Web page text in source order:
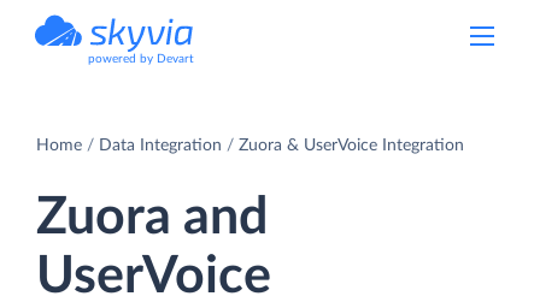
powered by Devart
Home Data Integration Zuora & UserVoice Integration
Zuora and
UserVoice